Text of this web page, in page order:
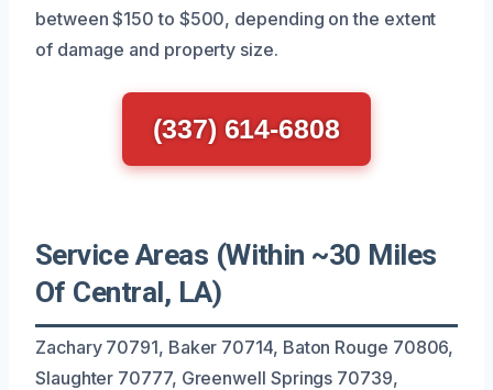
between $150 to $500, depending on the extent
of damage and property size.
(337) 614-6808
Service Areas (Within ~30 Miles
Of Central, LA)
Zachary 70791, Baker 70714, Baton Rouge 70806,
Slaughter 70777, Greenwell Springs 70739,